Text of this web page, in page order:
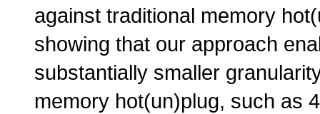
against traditional memory
showing that our approach
substantially smaller
memory hot(un)plug, such as